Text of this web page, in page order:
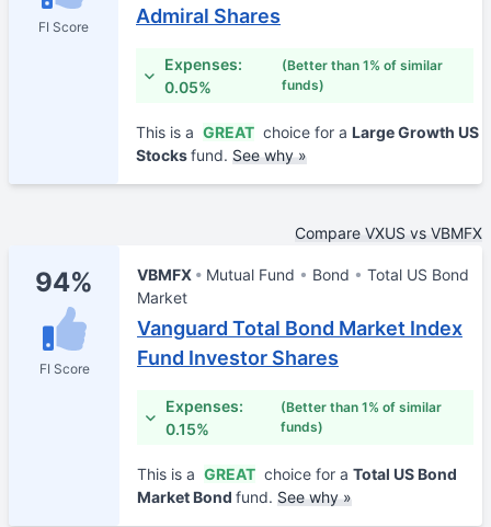
FI Score
Admiral Shares
Expenses:
0.05%
(Better than 1% of similar
funds)
This is a GREAT choice for a Large Growth US
Stocksfund. See why »
Compare VXUS vs VBMFX
94%
FI Score
VBMFX Mutual Fund Bond
Total US Bond
Market
Vanguard Total Bond Market Index
Fund Investor Shares
Expenses:
0.15%
(Better than 1% of similar
funds)
This is a GREAT choice for a Total US Bond
Market Bond fund. See why »